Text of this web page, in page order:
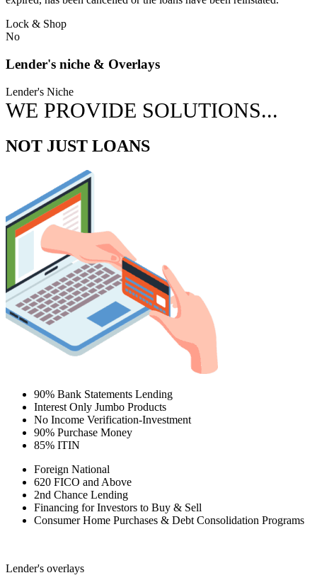
Lock & Shop
No
Lender's niche & Overlays
Lender's Niche
WE PROVIDE SOLUTIONS...
NOT JUST LOANS
90% Bank Statements Lending
Interest Only Jumbo Products
No Income Verification-Investment
90% Purchase Money
85% ITIN
Foreign National
620 FICO and Above
2nd Chance Lending
Financing for Investors to Buy & Sell
Consumer Home Purchases & Debt Consolidation Programs
Lender's overlays